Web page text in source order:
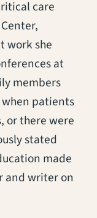
care
work she
at
members
patients
or there were
stated
made
and writer on